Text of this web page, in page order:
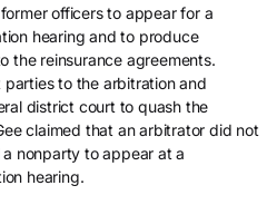
officers to appear for a
hearing and to produce
the reinsurance agreements.
to the arbitration and
district court to quash the
claimed that an arbitrator did not
nonparty to appear at a
hearing.